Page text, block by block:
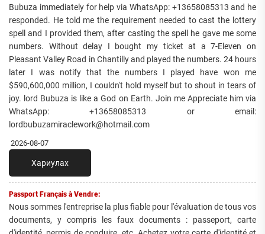
Bubuza immediately for help via WhatsApp: +13658085313 and he
responded. He told me the requirement needed to cast the lottery
spell and I provided them, after casting the spell he gave me some
numbers. Without delay I bought my ticket at a 7-Eleven on
Pleasant Valley Road in Chantilly and played the numbers. 24 hours
later I was notify that the numbers I played have won me
$590,600,000 million, I couldn't hold myself but to shout in tears of
joy. lord Bubuza is like a God on Earth. Join me Appreciate him via
WhatsApp: +13658085313 or email:
lordbubuzamiraclework@hotmail.com
2026-08-07
Хариулах
Passport Français à Vendre:
Nous sommes l'entreprise la plus fiable pour l'évaluation de tous vos
documents, y compris les faux documents : passeport, carte